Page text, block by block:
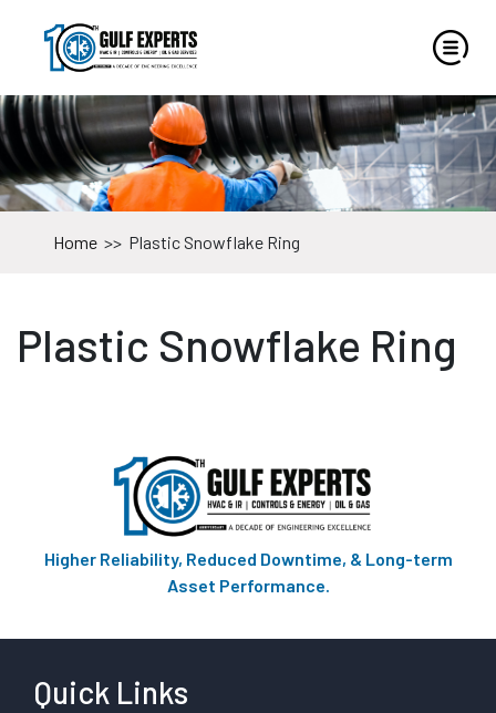
Home >> Plastic Snowflake Ring
Plastic Snowflake Ring
Higher Reliability, Reduced Downtime, & Long-term
Asset Performance.
Quick Links